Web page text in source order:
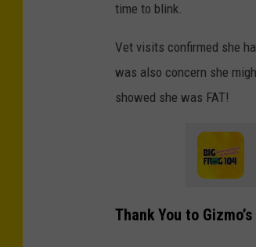
/
T
M
time to blink.
Vet visits confirmed she
was also concern she
showed she was FAT!
Thank You to